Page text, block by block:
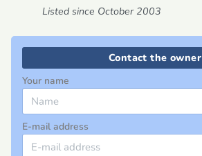
Listed since October 2003
Contact the owner
Your name
E-mail address